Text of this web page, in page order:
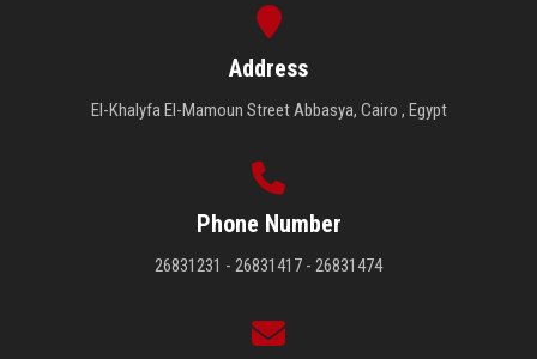
Address
El-Khalyfa El-Mamoun Street Abbasya, Cairo , Egypt
Phone Number
26831231 - 26831417 - 26831474